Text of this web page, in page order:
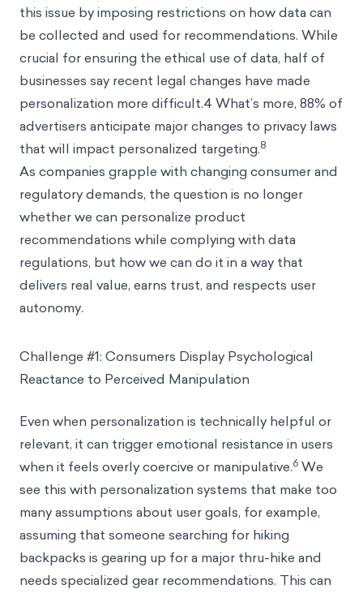
this issue by imposing restrictions on how data can
be collected and used for recommendations. While
crucial for ensuring the ethical use of data, half of
businesses say recent legal changes have made
personalization more difficult.4 What’s more, 88% of
advertisers anticipate major changes to privacy laws
that will impact personalized targeting.8
As companies grapple with changing consumer and
regulatory demands, the question is no longer
whether we can personalize product
recommendations while complying with data
regulations, but how we can do it in a way that
delivers real value, earns trust, and respects user
autonomy.
Challenge #1: Consumers Display Psychological
Reactance to Perceived Manipulation
Even when personalization is technically helpful or
relevant, it can trigger emotional resistance in users
when it feels overly coercive or manipulative.6 We
see this with personalization systems that make too
many assumptions about user goals, for example,
assuming that someone searching for hiking
backpacks is gearing up for a major thru-hike and
needs specialized gear recommendations. This can